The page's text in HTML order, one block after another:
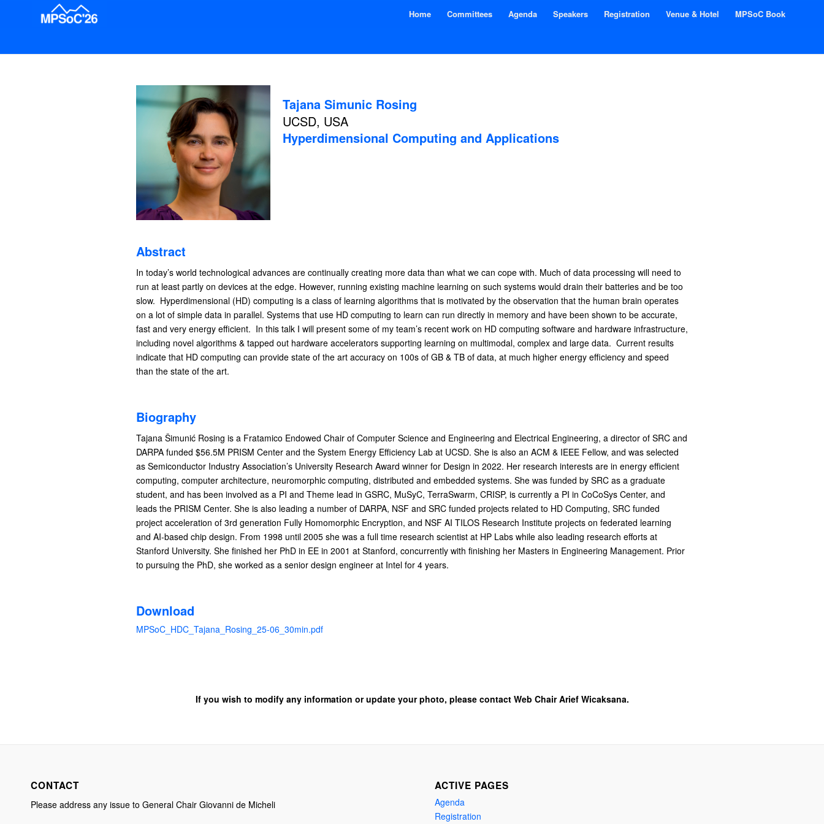
Home Committees Agenda Speakers Registration Venue & Hotel MPSoC Book
Tajana Simunic Rosing
UCSD, USA
Hyperdimensional Computing and Applications
Abstract
In today’s world technological advances are continually creating more data than what we can cope with. Much of data processing will need to
run at least partly on devices at the edge. However, running existing machine learning on such systems would drain their batteries and be too
slow. Hyperdimensional (HD) computing is a class of learning algorithms that is motivated by the observation that the human brain operates
on a lot of simple data in parallel. Systems that use HD computing to learn can run directly in memory and have been shown to be accurate,
fast and very energy efficient. In this talk I will present some of my team’s recent work on HD computing software and hardware infrastructure,
including novel algorithms & tapped out hardware accelerators supporting learning on multimodal, complex and large data. Current results
indicate that HD computing can provide state of the art accuracy on 100s of GB & TB of data, at much higher energy efficiency and speed
than the state of the art.
Biography
Tajana Šimunić Rosing is a Fratamico Endowed Chair of Computer Science and Engineering and Electrical Engineering, a director of SRC and
DARPA funded $56.5M PRISM Center and the System Energy Efficiency Lab at UCSD. She is also an ACM & IEEE Fellow, and was selected
as Semiconductor Industry Association’s University Research Award winner for Design in 2022. Her research interests are in energy efficient
computing, computer architecture, neuromorphic computing, distributed and embedded systems. She was funded by SRC as a graduate
student, and has been involved as a PI and Theme lead in GSRC, MuSyC, TerraSwarm, CRISP, is currently a PI in CoCoSys Center, and
leads the PRISM Center. She is also leading a number of DARPA, NSF and SRC funded projects related to HD Computing, SRC funded
project acceleration of 3rd generation Fully Homomorphic Encryption, and NSF AI TILOS Research Institute projects on federated learning
and AI-based chip design. From 1998 until 2005 she was a full time research scientist at HP Labs while also leading research efforts at
Stanford University. She finished her PhD in EE in 2001 at Stanford, concurrently with finishing her Masters in Engineering Management. Prior
to pursuing the PhD, she worked as a senior design engineer at Intel for 4 years.
Download
MPSoC_HDC_Tajana_Rosing_25-06_30min.pdf
If you wish to modify any information or update your photo, please contact Web Chair Arief Wicaksana.
CONTACT
Please address any issue to General Chair Giovanni de Micheli
ACTIVE PAGES
Agenda
Registration